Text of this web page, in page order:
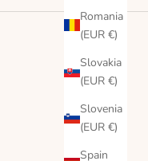
Romania
(EUR €)
Slovakia
(EUR €)
Slovenia
(EUR €)
Spain